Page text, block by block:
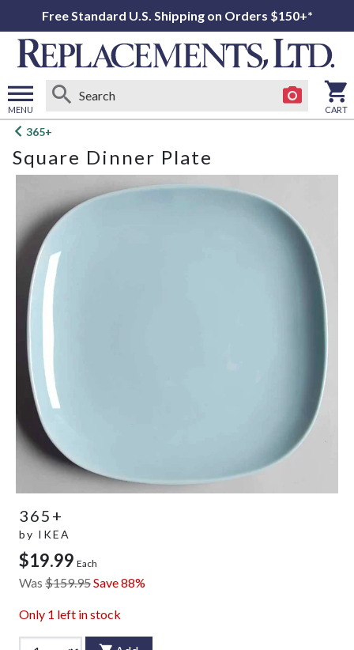
Free Standard U.S. Shipping on Orders $150+*
MENU
Open
menu
CART
365+
Square Dinner Plate
365+
by IKEA
$19.99 Each
Was $159.95Save 88%
Only 1 left in stock